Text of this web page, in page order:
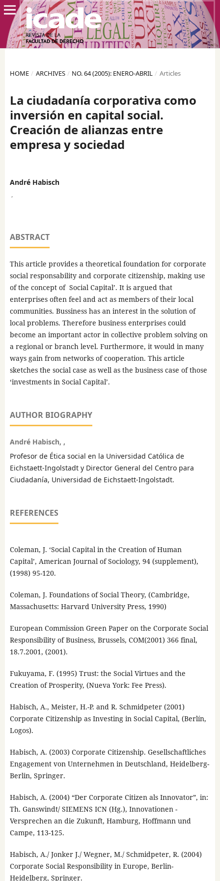
HOME / ARCHIVES / NO. 64 (2005): ENERO-ABRIL / Articles
La ciudadanía corporativa como
inversión en capital social.
Creación de alianzas entre
empresa y sociedad
André Habisch
,
ABSTRACT
This article provides a theoretical foundation for corporate
social responsability and corporate citizenship, making use
of the concept of Social Capital’. It is argued that
enterprises often feel and act as members of their local
communities. Bussiness has an interest in the solution of
local problems. Therefore business enterprises could
become an important actor in collective problem solving on
a regional or branch level. Furthermore, it would in many
ways gain from networks of cooperation. This article
sketches the social case as well as the business case of those
‘investments in Social Capital’.
AUTHOR BIOGRAPHY
André Habisch, ,
Profesor de Ética social en la Universidad Católica de
Eichstaett-Ingolstadt y Director General del Centro para
Ciudadanía, Universidad de Eichstaett-Ingolstadt.
REFERENCES
Coleman, J. ‘Social Capital in the Creation of Human
Capital’, American Journal of Sociology, 94 (supplement),
(1998) 95-120.
Coleman, J. Foundations of Social Theory, (Cambridge,
Massachusetts: Harvard University Press, 1990)
European Commission Green Paper on the Corporate Social
Responsibility of Business, Brussels, COM(2001) 366 final,
18.7.2001, (2001).
Fukuyama, F. (1995) Trust: the Social Virtues and the
Creation of Prosperity, (Nueva York: Fee Press).
Habisch, A., Meister, H.-P. and R. Schmidpeter (2001)
Corporate Citizenship as Investing in Social Capital, (Berlín,
Logos).
Habisch, A. (2003) Corporate Citizenship. Gesellschaftliches
Engagement von Unternehmen in Deutschland, Heidelberg-
Berlin, Springer.
Habisch, A. (2004) “Der Corporate Citizen als Innovator”, in:
Th. Ganswindt/ SIEMENS ICN (Hg.), Innovationen -
Versprechen an die Zukunft, Hamburg, Hoffmann und
Campe, 113-125.
Habisch, A./ Jonker J./ Wegner, M./ Schmidpeter, R. (2004)
Corporate Social Responsibility in Europe, Berlin-
Heidelberg, Springer.